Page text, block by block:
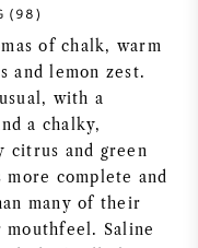
(98)
of chalk, warm
and lemon zest.
with a
a chalky,
citrus and green
complete and
many of their
Saline